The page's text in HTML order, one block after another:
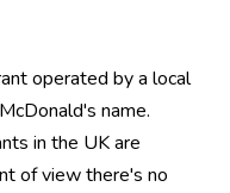
operated by a local
name.
in the UK are
of view there's no